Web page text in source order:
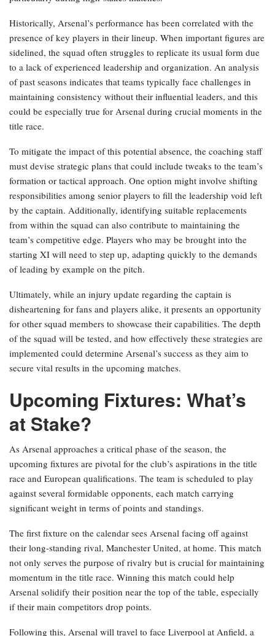
Historically, Arsenal’s performance has been correlated with the
presence of key players in their lineup. When important figures are
sidelined, the squad often struggles to replicate its usual form due
to a lack of experienced leadership and organization. An analysis
of past seasons indicates that teams typically face challenges in
maintaining consistency without their influential leaders, and this
could be especially true for Arsenal during crucial moments in the
title race.
To mitigate the impact of this potential absence, the coaching staff
must devise strategic plans that could include tweaks to the team’s
formation or tactical approach. One option might involve shifting
responsibilities among senior players to fill the leadership void left
by the captain. Additionally, identifying suitable replacements
from within the squad can also contribute to maintaining the
team’s competitive edge. Players who may be brought into the
starting XI will need to step up, adapting quickly to the demands
of leading by example on the pitch.
Ultimately, while an injury update regarding the captain is
disheartening for fans and players alike, it presents an opportunity
for other squad members to showcase their capabilities. The depth
of the squad will be tested, and how effectively these strategies are
implemented could determine Arsenal’s success as they aim to
secure vital results in the upcoming matches.
Upcoming Fixtures: What’s
at Stake?
As Arsenal approaches a critical phase of the season, the
upcoming fixtures are pivotal for the club’s aspirations in the title
race and European qualifications. The team is scheduled to play
against several formidable opponents, each match carrying
significant weight in terms of points and standings.
The first fixture on the calendar sees Arsenal facing off against
their long-standing rival, Manchester United, at home. This match
not only serves the purpose of rivalry but is crucial for maintaining
momentum in the title race. Winning this match could help
Arsenal solidify their position near the top of the table, especially
if their main competitors drop points.
Following this, Arsenal will travel to face Liverpool at Anfield, a